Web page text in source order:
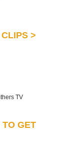
>
TV
TO GET